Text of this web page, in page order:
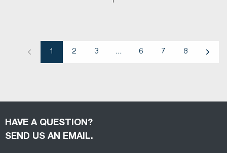
Previous
1 2 3 ... 6 7 8
HAVE A QUESTION?
SEND US AN EMAIL.